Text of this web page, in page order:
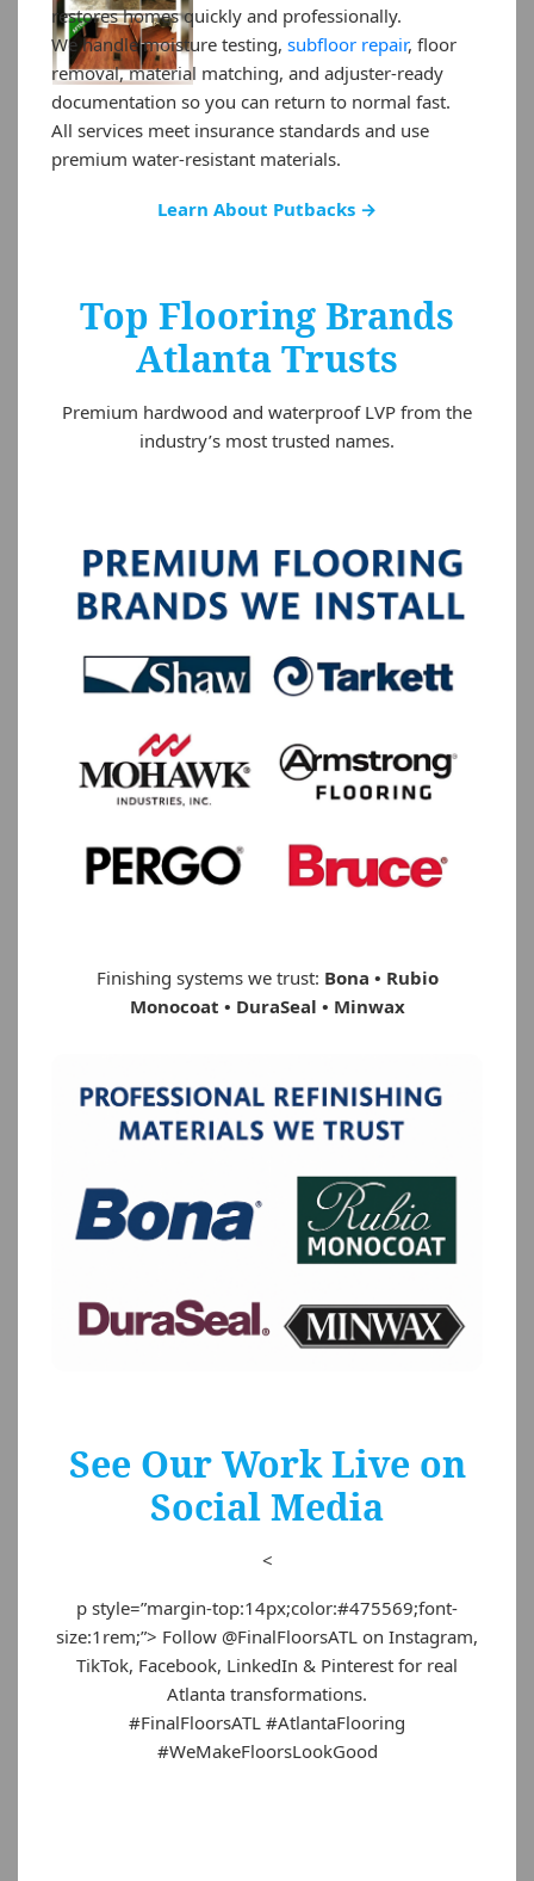
restores homes quickly and professionally.
We handle moisture testing, subfloor repair, floor
removal, material matching, and adjuster-ready
documentation so you can return to normal fast.
All services meet insurance standards and use
premium water-resistant materials.
Learn About Putbacks →
Top Flooring Brands
Atlanta Trusts
Premium hardwood and waterproof LVP from the
industry’s most trusted names.
Finishing systems we trust: Bona • Rubio
Monocoat • DuraSeal • Minwax
See Our Work Live on
Social Media
<
p style=”margin-top:14px;color:#475569;font-
size:1rem;”> Follow @FinalFloorsATL on Instagram,
TikTok, Facebook, LinkedIn & Pinterest for real
Atlanta transformations.
#FinalFloorsATL #AtlantaFlooring
#WeMakeFloorsLookGood